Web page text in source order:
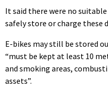
It said there were no
safely store or charge these
E-bikes may still be stored
“must be kept at least 10
and smoking areas,
assets”.